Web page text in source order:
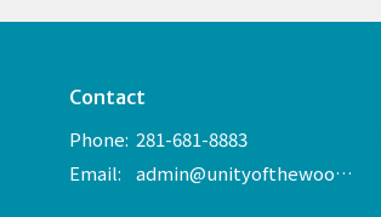
Contact
Phone: 281-681-8883
Email: admin@unityofthewoodlands.org